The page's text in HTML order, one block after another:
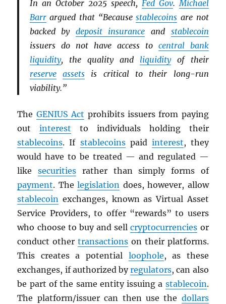
In an October 2025 speech, Fed Gov.Michael
Barrargued that “Becausestablecoins are not
backed by deposit insurance and stablecoin
issuers do not have access to central bank
liquidity, the quality and liquidityof their
reserve
assetsis critical to their long-run
viability.”
The GENIUS Act prohibits issuers from paying
outinterest to individuals holding their
stablecoins. If stablecoinspaid interest, they
would have to be treated — and regulated —
likesecurities rather than simply forms of
payment. Thelegislation does, however, allow
stablecoin exchanges, known as Virtual Asset
Service Providers, to offer “rewards” to users
who choose to buy and sellcryptocurrencies or
conduct othertransactions on their platforms.
This creates a potential loophole, as these
exchanges, if authorized byregulators, can also
be part of the same entity issuing a stablecoin.
The platform/issuer can then use the dollars